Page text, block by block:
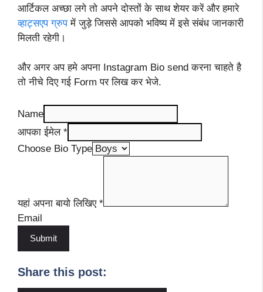
आर्टिकल अच्छा लगे तो अपने दोस्तों के साथ शेयर करें और हमारे
व्हाट्सएप ग्रुपमें जुड़े जिससे आपको भविष्य में इसे संबंध जानकारी
मिलती रहेगी।
और अगर अप हमे अपना Instagram Bio send करना चाहते है
तो नीचे दिए गई Form पर लिख कर भेजे.
Name
आपका ईमेल *
Choose Bio Type
यहां अपना बायो लिखिए *
Email
Submit
Share this post: